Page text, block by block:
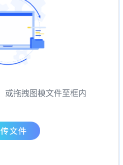
或拖拽图模文件至框内